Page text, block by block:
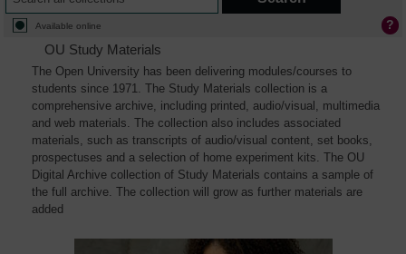
Available online
OU Study Materials
The Open University has been delivering modules/courses to
students since 1971. The Study Materials collection is a
comprehensive archive, including printed, audio/visual, multimedia
and web materials. The collection also includes associated
materials, such as transcripts of audio/visual content, set books,
prospectuses and a selection of home experiment kits. The OU
Digital Archive collection of Study Materials contains a sample of
the full archive. The collection will grow as further materials are
added